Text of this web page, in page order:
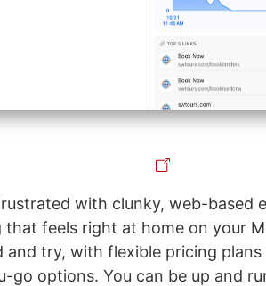
with clunky, web-based
feels right at home on your
and try, with flexible pricing
go options. You can be up and